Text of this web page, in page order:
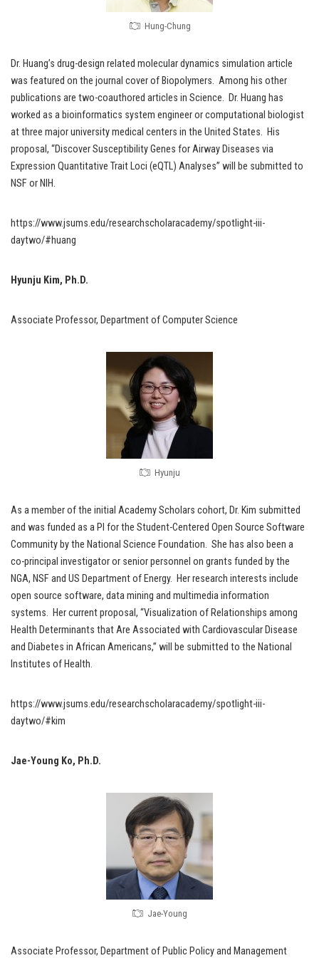
Hung-Chung
Dr. Huang’s drug-design related molecular dynamics simulation article
was featured on the journal cover of Biopolymers. Among his other
publications are two-coauthored articles in Science. Dr. Huang has
worked as a bioinformatics system engineer or computational biologist
at three major university medical centers in the United States. His
proposal, “Discover Susceptibility Genes for Airway Diseases via
Expression Quantitative Trait Loci (eQTL) Analyses” will be submitted to
NSF or NIH.
https://www.jsums.edu/researchscholaracademy/spotlight-iii-
daytwo/#huang
Hyunju Kim, Ph.D.
Associate Professor, Department of Computer Science
Hyunju
As a member of the initial Academy Scholars cohort, Dr. Kim submitted
and was funded as a PI for the Student-Centered Open Source Software
Community by the National Science Foundation. She has also been a
co-principal investigator or senior personnel on grants funded by the
NGA, NSF and US Department of Energy. Her research interests include
open source software, data mining and multimedia information
systems. Her current proposal, “Visualization of Relationships among
Health Determinants that Are Associated with Cardiovascular Disease
and Diabetes in African Americans,” will be submitted to the National
Institutes of Health.
https://www.jsums.edu/researchscholaracademy/spotlight-iii-
daytwo/#kim
Jae-Young Ko, Ph.D.
Jae-Young
Associate Professor, Department of Public Policy and Management